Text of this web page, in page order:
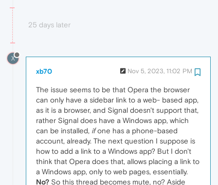
25 days later
X
xb70 Nov 5, 2023, 11:02 PM
The issue seems to be that Opera the browser
can only have a sidebar link to a web- based app,
as it is a browser, and Signal doesn't support that,
rather Signal does have a Windows app, which
can be installed, ifone has a phone-based
account, already. The next question I suppose is
how to add a link to a Windows app? But I don't
think that Opera does that, allows placing a link to
a Windows app, only to web pages, essentially.
No? So this thread becomes mute, no? Aside